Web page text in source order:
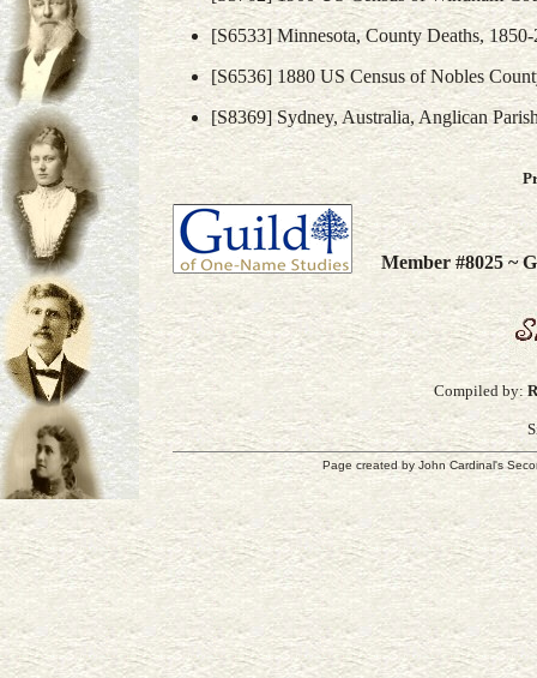
[S6533] Minnesota, County Deaths,
[S6536] 1880 US Census of Nobles
[S8369] Sydney, Australia, Anglican
Member #8025 ~
Compiled by:
Page created by John Cardinal's